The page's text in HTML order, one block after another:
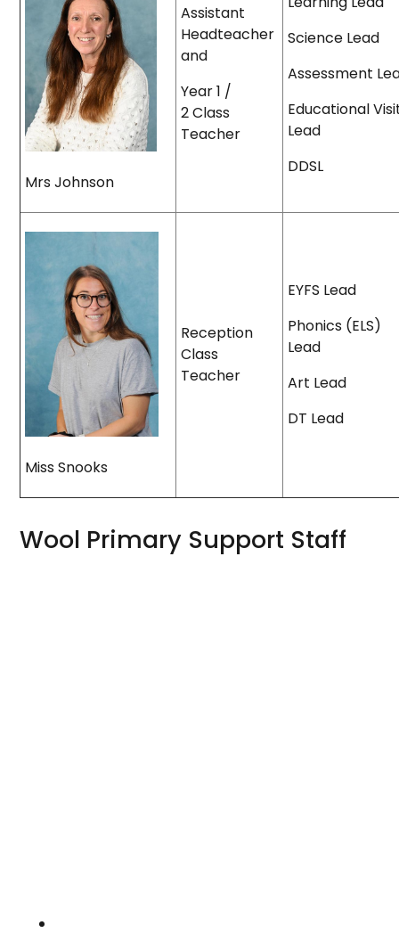
Mrs Johnson
Assistant
Headteacher
and
Year 1 /
2 Class
Teacher
Science Lead
Assessment
Educational
Lead
DDSL
Miss Snooks
Reception
Class
Teacher
EYFS Lead
Phonics (ELS)
Lead
Art Lead
DT Lead
Wool Primary Support Staff